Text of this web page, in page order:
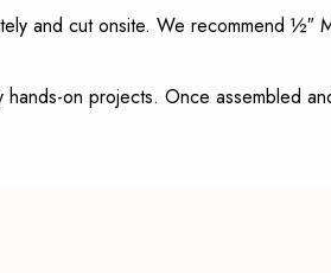
and cut onsite. We recommend ½″
on projects. Once assembled